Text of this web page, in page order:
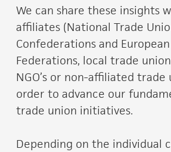
We can share these insights
affiliates (National Trade
Confederations and
Federations, local trade
NGO’s or non-affiliated trade
order to advance our
trade union initiatives.
Depending on the individual